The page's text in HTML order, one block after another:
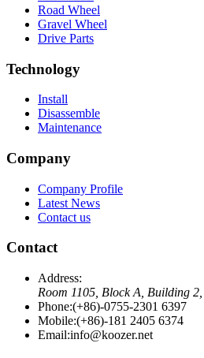
Road Wheel
Gravel Wheel
Drive Parts
Technology
Install
Disassemble
Maintenance
Company
Company Profile
Latest News
Contact us
Contact
Address:
Room 1105, Block A, Building
Phone:(+86)-0755-2301 6397
Mobile:(+86)-181 2405 6374
Email:info@koozer.net